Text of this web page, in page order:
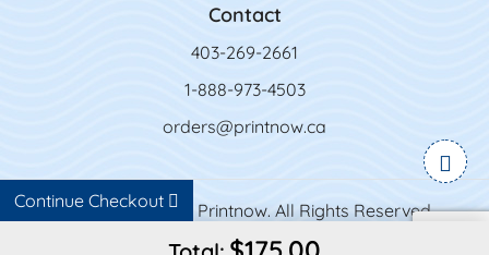
Continue Checkout
Contact
403-269-2661
1-888-973-4503
orders@printnow.ca
Copyright ©2026 Printnow. All Rights Reserved.